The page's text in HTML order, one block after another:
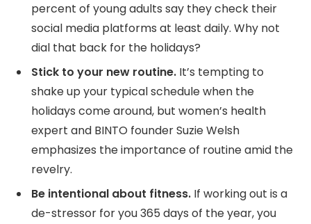
percent of young adults say they check their
social media platforms at least daily. Why not
dial that back for the holidays?
Stick to your new routine. It’s tempting to
shake up your typical schedule when the
holidays come around, but women’s health
expert and BINTO founder Suzie Welsh
emphasizes the importance of routine amid the
revelry.
Be intentional about fitness. If working out is a
de-stressor for you 365 days of the year, you